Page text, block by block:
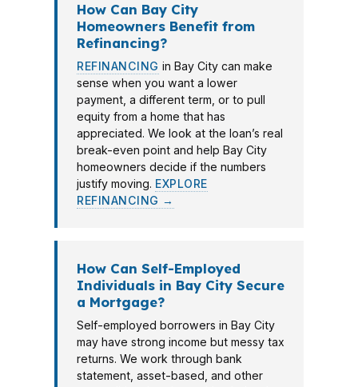
How Can Bay City
Homeowners Benefit from
Refinancing?
REFINANCING in Bay City can make
sense when you want a lower
payment, a different term, or to pull
equity from a home that has
appreciated. We look at the loan’s real
break-even point and help Bay City
homeowners decide if the numbers
justify moving. EXPLORE
REFINANCING →
How Can Self-Employed
Individuals in Bay City Secure
a Mortgage?
Self-employed borrowers in Bay City
may have strong income but messy tax
returns. We work through bank
statement, asset-based, and other